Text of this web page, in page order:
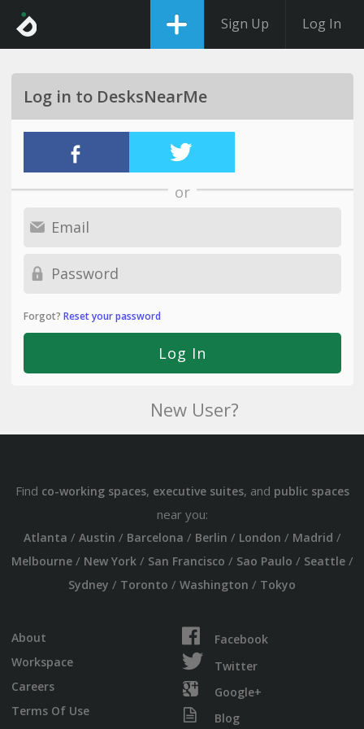
Sign Up Log In
Log in to DesksNearMe
or
Forgot? Reset your password
New User?
Find co-working spaces, executive suites, and public spaces
near you:
Atlanta / Austin / Barcelona / Berlin / London / Madrid /
Melbourne/ New York/ San Francisco / Sao Paulo / Seattle/
Sydney / Toronto / Washington / Tokyo
About
Workspace
Careers
Terms Of Use
Facebook
Twitter
Google+
Blog